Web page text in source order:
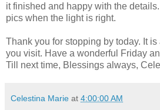
it finished and happy with the
pics when the light is right.
Thank you for stopping by today. It
you visit. Have a wonderful Friday
Till next time, Blessings always,
Celestina Marie at 4:00:00 AM